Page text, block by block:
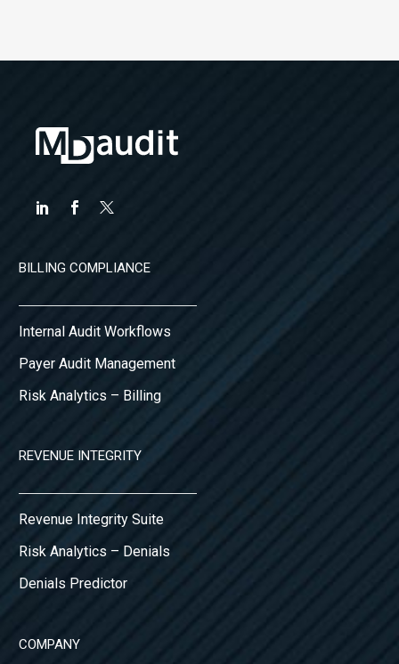
BILLING COMPLIANCE
Internal Audit Workflows
Payer Audit Management
Risk Analytics – Billing
REVENUE INTEGRITY
Revenue Integrity Suite
Risk Analytics – Denials
Denials Predictor
COMPANY